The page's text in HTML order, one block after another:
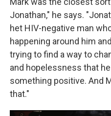
Jonathan," he says.
het HIV-negative man
happening around him
trying to find a way to
and hopelessness that
something positive. And
that."